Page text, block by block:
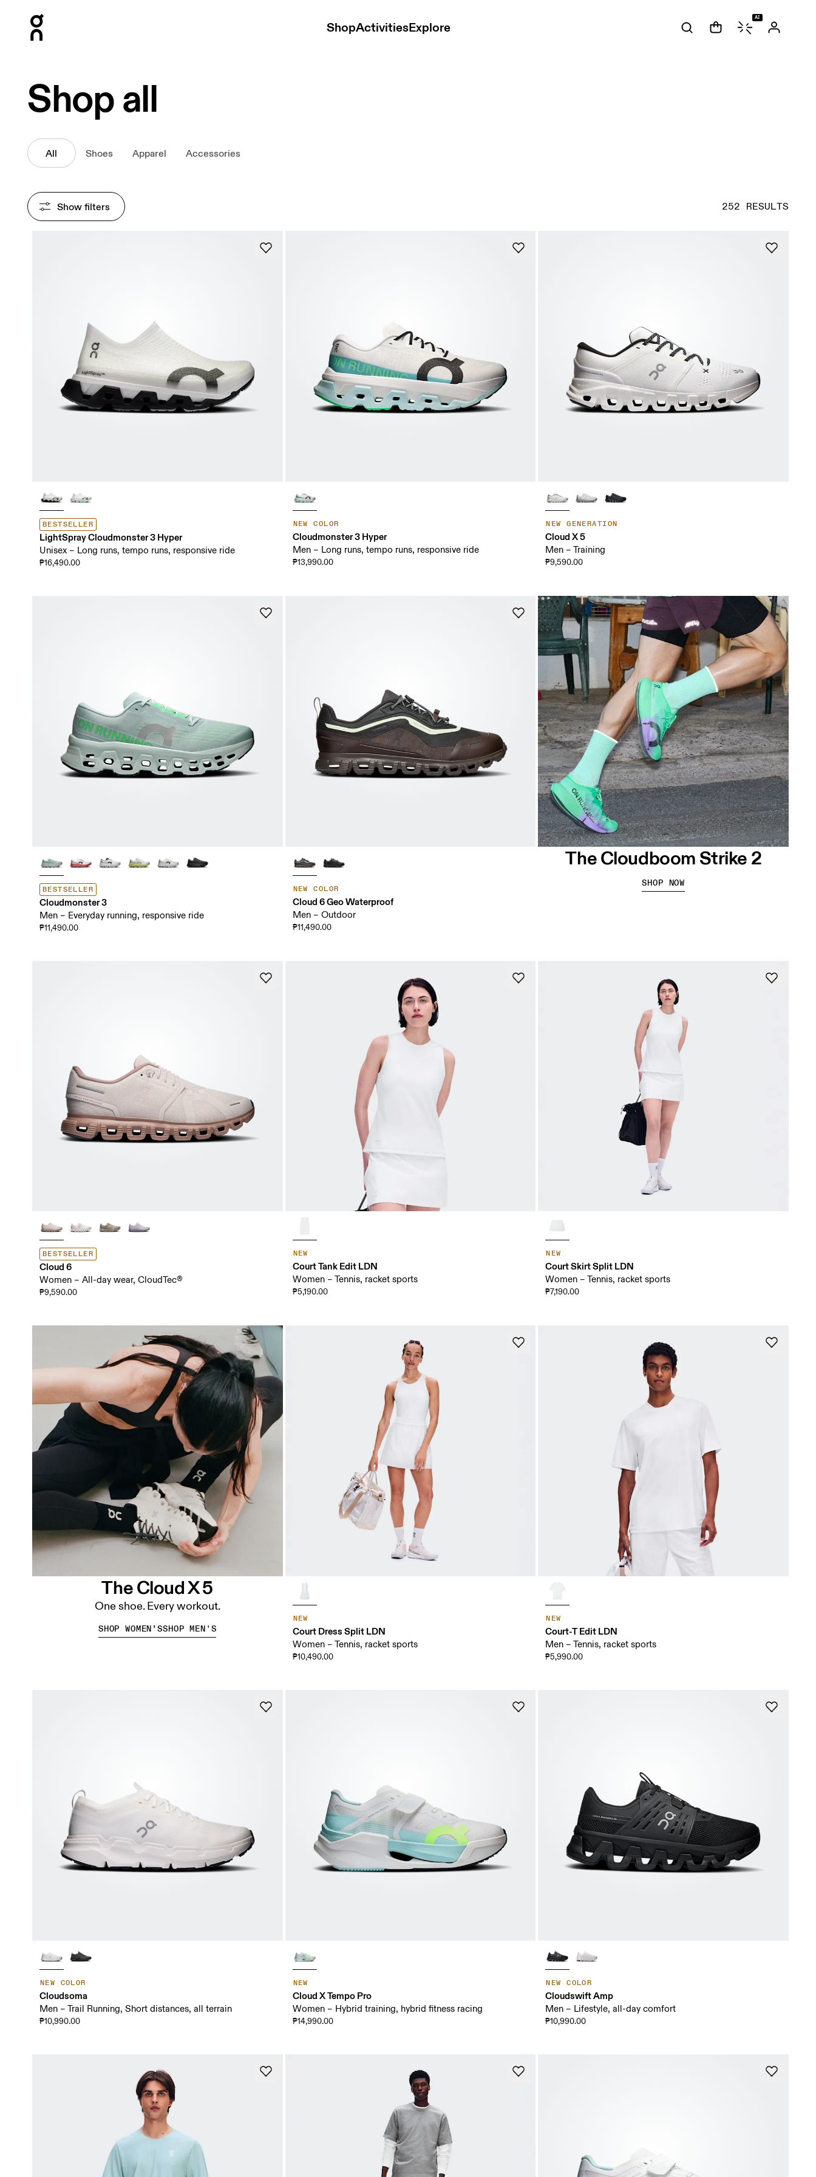
ShopActivitiesExplore
AI
Shop all
All Shoes Apparel Accessories
252 RESULTS
Show filters
BESTSELLER
LightSpray Cloudmonster 3 Hyper
Unisex – Long runs, tempo runs, responsive ride
₱16,490.00
NEW COLOR
Cloudmonster 3 Hyper
Men – Long runs, tempo runs, responsive ride
₱13,990.00
NEW GENERATION
Cloud X 5
Men – Training
₱9,590.00
BESTSELLER
Cloudmonster 3
Men – Everyday running, responsive ride
₱11,490.00
NEW COLOR
Cloud 6 Geo Waterproof
Men – Outdoor
₱11,490.00
BESTSELLER
Cloud 6
Women – All-day wear, CloudTec®
₱9,590.00
NEW
Court Tank Edit LDN
Women – Tennis, racket sports
₱5,190.00
NEW
Court Skirt Split LDN
Women – Tennis, racket sports
₱7,190.00
NEW
Court Dress Split LDN
Women – Tennis, racket sports
₱10,490.00
NEW
Court-T Edit LDN
Men – Tennis, racket sports
₱5,990.00
NEW COLOR
Cloudsoma
Men – Trail Running, Short distances, all terrain
₱10,990.00
NEW
Cloud X Tempo Pro
Women – Hybrid training, hybrid fitness racing
₱14,990.00
NEW COLOR
Cloudswift Amp
Men – Lifestyle, all-day comfort
₱10,990.00
The Cloudboom Strike 2
SHOP NOW
The Cloud X 5
One shoe. Every workout.
SHOP WOMEN’SSHOP MEN'S